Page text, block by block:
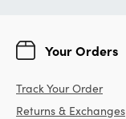
Your Orders
Track Your Order
Returns & Exchanges